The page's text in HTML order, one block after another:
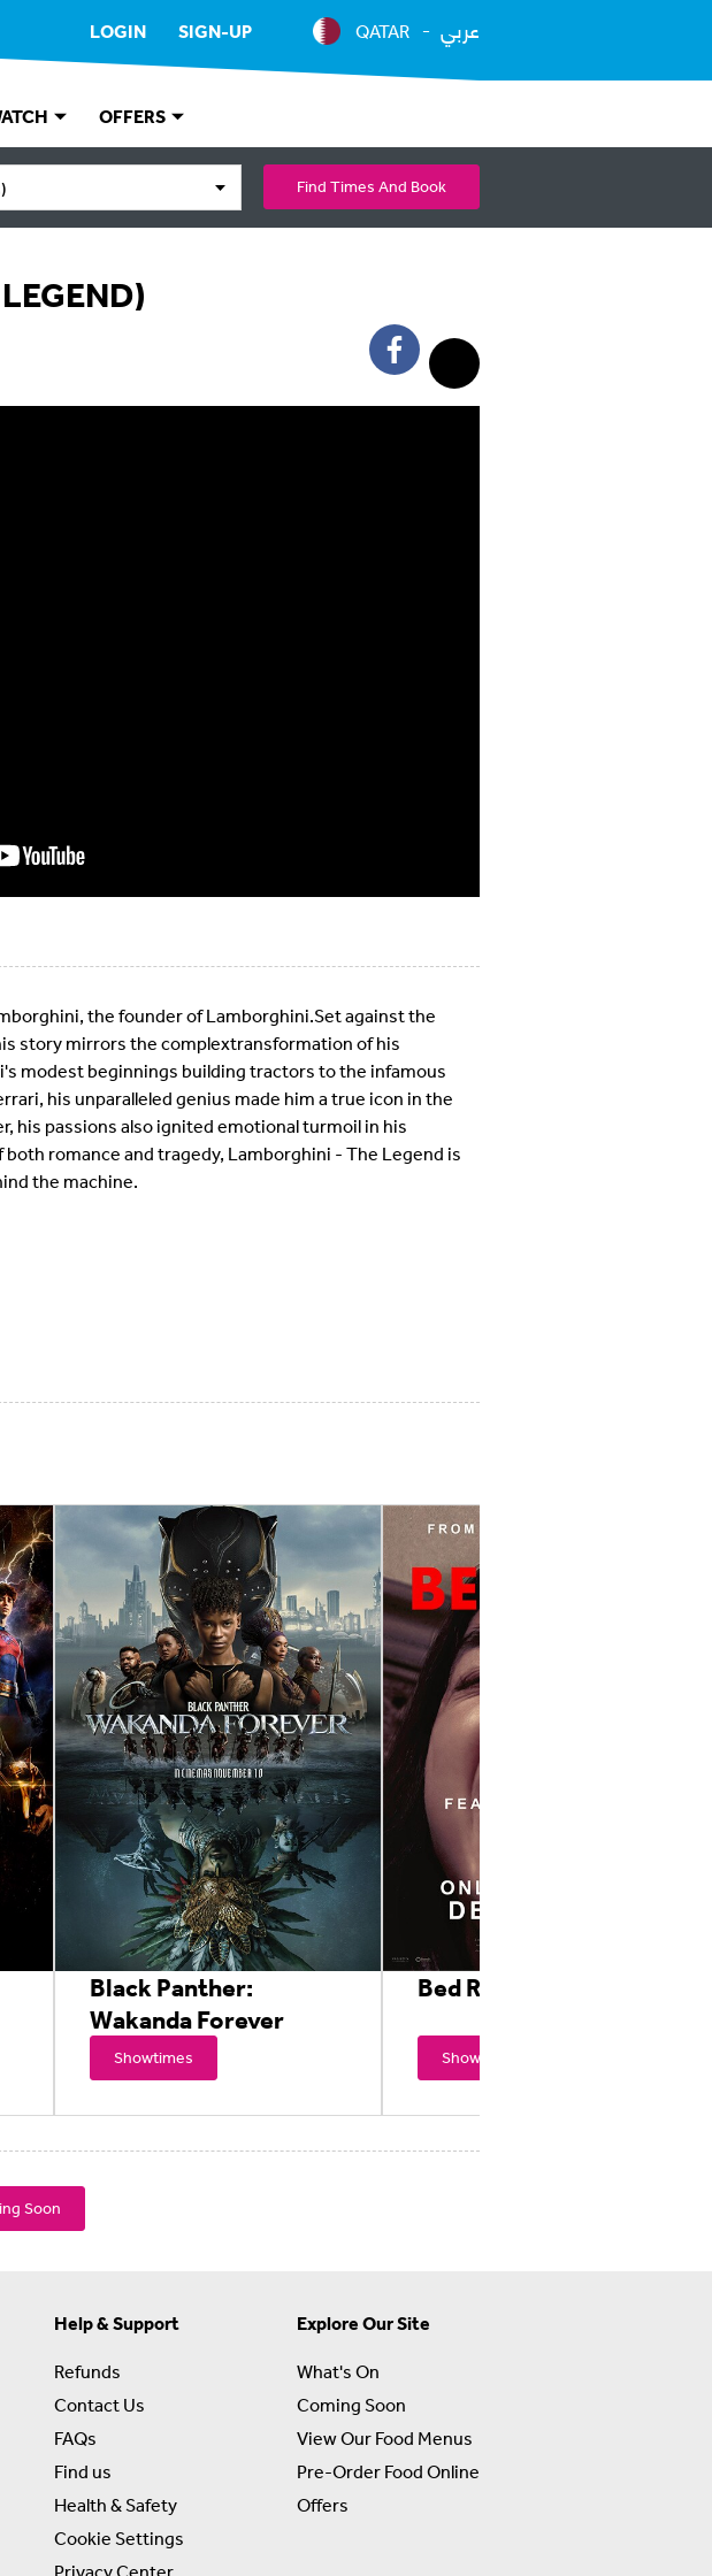
LOGIN SIGN-UP QATAR عربي
OFFERS
Find Times And Book
the founder of Lamborghini.Set against the
story mirrors the complextransformation of his
modest beginnings building tractors to the infamous
his unparalleled genius made him a true icon in the
his passions also ignited emotional turmoil in his
both romance and tragedy, Lamborghini - The Legend is
the machine.
Black Panther:
Wakanda Forever
Showtimes
Bed Rest
Showtimes
Soon
Help & Support
Refunds
Contact Us
FAQs
Find us
Health & Safety
Cookie Settings
Privacy Center
Explore Our Site
What's On
Coming Soon
View Our Food Menus
Pre-Order Food Online
Offers